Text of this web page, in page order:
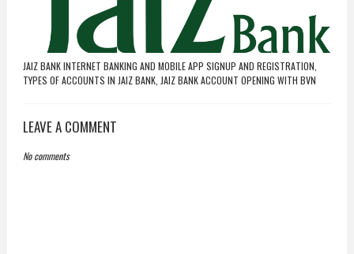
JAIZ BANK INTERNET BANKING AND MOBILE APP SIGNUP AND REGISTRATION,
TYPES OF ACCOUNTS IN JAIZ BANK, JAIZ BANK ACCOUNT OPENING WITH BVN
LEAVE A COMMENT
No comments